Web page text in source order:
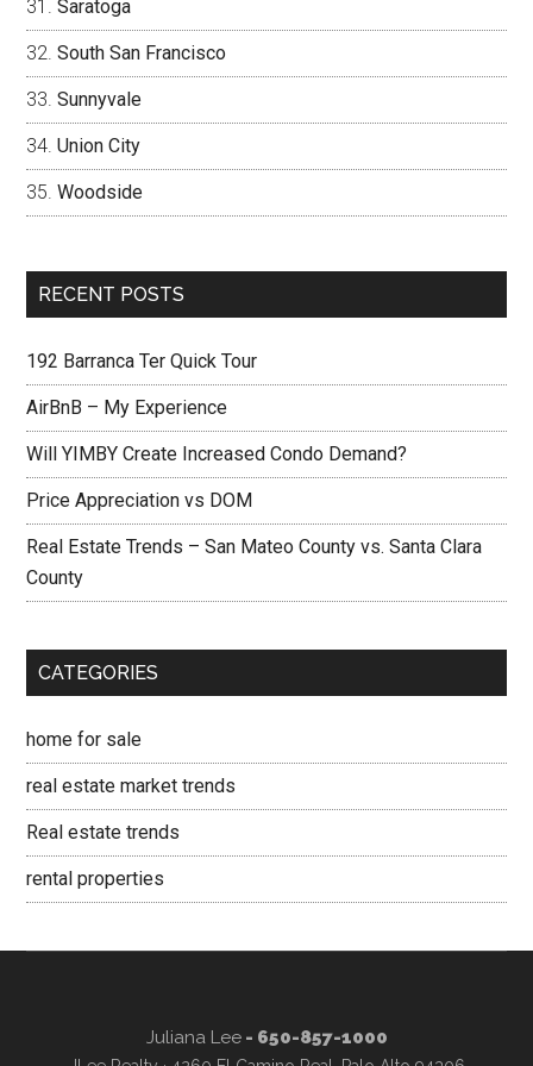
Saratoga
South San Francisco
Sunnyvale
Union City
Woodside
RECENT POSTS
192 Barranca Ter Quick Tour
AirBnB – My Experience
Will YIMBY Create Increased Condo Demand?
Price Appreciation vs DOM
Real Estate Trends – San Mateo County vs. Santa Clara
County
CATEGORIES
home for sale
real estate market trends
Real estate trends
rental properties
Juliana Lee- 650-857-1000